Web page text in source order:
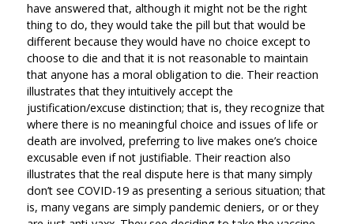
have answered that, although it might not be the right
thing to do, they would take the pill but that would be
different because they would have no choice except to
choose to die and that it is not reasonable to maintain
that anyone has a moral obligation to die. Their reaction
illustrates that they intuitively accept the
justification/excuse distinction; that is, they recognize that
where there is no meaningful choice and issues of life or
death are involved, preferring to live makes one’s choice
excusable even if not justifiable. Their reaction also
illustrates that the real dispute here is that many simply
don’t see COVID-19 as presenting a serious situation; that
is, many vegans are simply pandemic deniers, or or they